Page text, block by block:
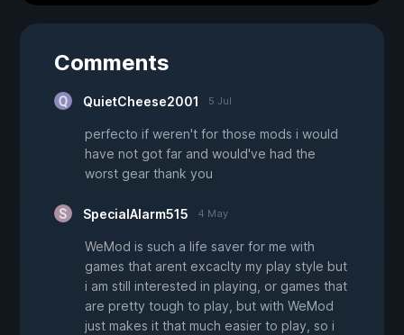
Comments
QuietCheese2001 5 Jul
perfecto if weren't for those mods i would
have not got far and would've had the
worst gear thank you
SpecialAlarm515 4 May
WeMod is such a life saver for me with
games that arent excaclty my play style but
i am still interested in playing, or games that
are pretty tough to play, but with WeMod
just makes it that much easier to play, so i